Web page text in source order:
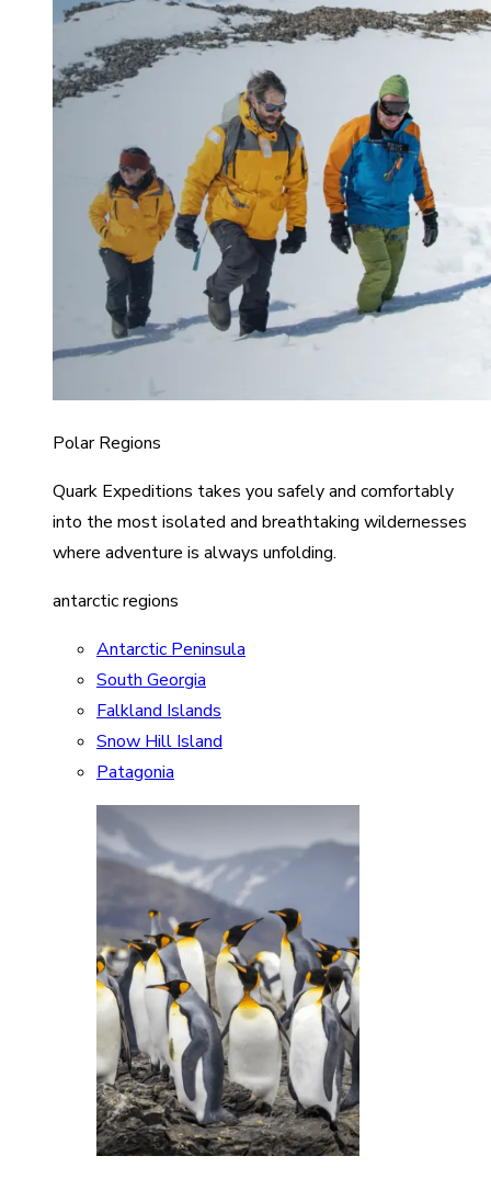
Polar Regions
Quark Expeditions takes you safely and comfortably
into the most isolated and breathtaking wildernesses
where adventure is always unfolding.
antarctic regions
Antarctic Peninsula
South Georgia
Falkland Islands
Snow Hill Island
Patagonia